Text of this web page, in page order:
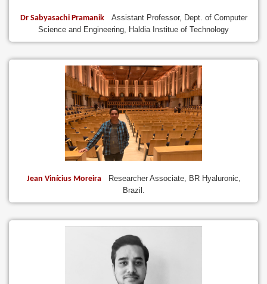
Dr Sabyasachi Pramanik
Assistant Professor, Dept. of Computer
Science and Engineering, Haldia Institue of Technology
Jean Vinícius Moreira
Researcher Associate, BR Hyaluronic,
Brazil.